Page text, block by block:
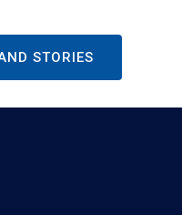
STORIES